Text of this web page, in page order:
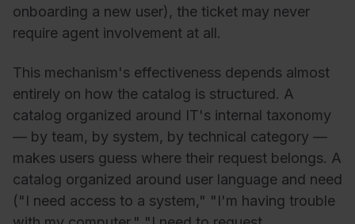
onboarding a new user), the ticket may never
require agent involvement at all.
This mechanism's effectiveness depends almost
entirely on how the catalog is structured. A
catalog organized around IT's internal taxonomy
— by team, by system, by technical category —
makes users guess where their request belongs. A
catalog organized around user language and need
("I need access to a system," "I'm having trouble